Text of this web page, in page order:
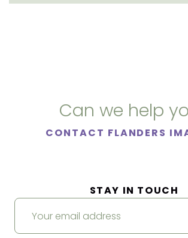
Can we help
CONTACT FLANDERS
STAY IN TOUCH